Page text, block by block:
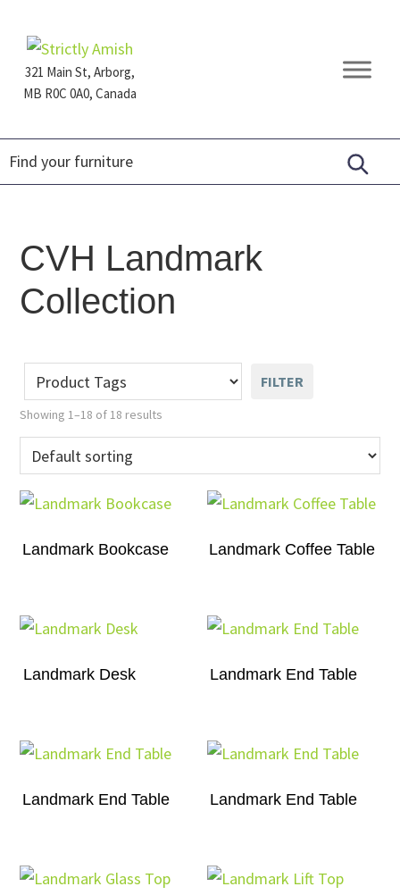
primary
navigation
main
content
footer321 Main St, Arborg,
MB R0C 0A0, Canada
Furniture
CVH Landmark
Collection
FILTER
Showing 1–18 of 18 results
Landmark Bookcase Landmark Coffee Table
Landmark Desk Landmark End Table
Landmark End Table Landmark End Table